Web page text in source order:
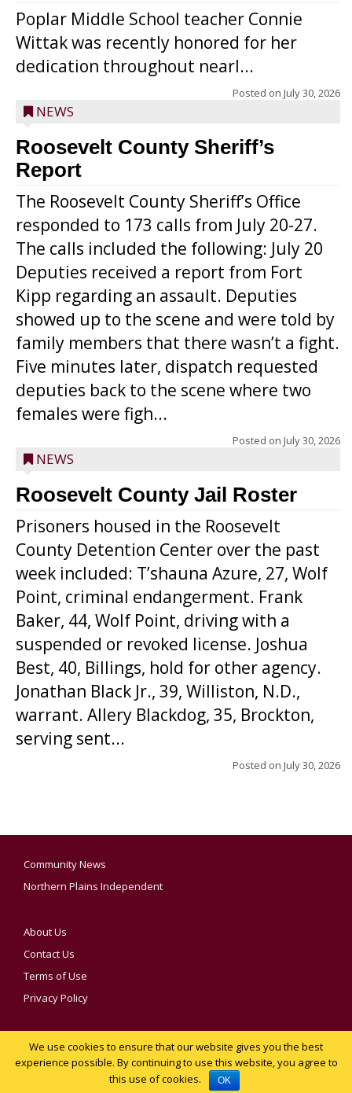
Poplar Middle School teacher Connie
Wittak was recently honored for her
dedication throughout nearl...
Posted on July 30, 2026
NEWS
Roosevelt County Sheriff’s
Report
The Roosevelt County Sheriff’s Office
responded to 173 calls from July 20-27.
The calls included the following: July 20
Deputies received a report from Fort
Kipp regarding an assault. Deputies
showed up to the scene and were told by
family members that there wasn’t a fight.
Five minutes later, dispatch requested
deputies back to the scene where two
females were figh...
Posted on July 30, 2026
NEWS
Roosevelt County Jail Roster
Prisoners housed in the Roosevelt
County Detention Center over the past
week included: T’shauna Azure, 27, Wolf
Point, criminal endangerment. Frank
Baker, 44, Wolf Point, driving with a
suspended or revoked license. Joshua
Best, 40, Billings, hold for other agency.
Jonathan Black Jr., 39, Williston, N.D.,
warrant. Allery Blackdog, 35, Brockton,
serving sent...
Posted on July 30, 2026
Community News
Northern Plains Independent
About Us
Contact Us
Terms of Use
Privacy Policy
We use cookies to ensure that our website gives you the best
experience possible. By continuing to use this website, you agree to
this use of cookies.
OK
Notice at collection
YOUR PRIVACY CHOICES